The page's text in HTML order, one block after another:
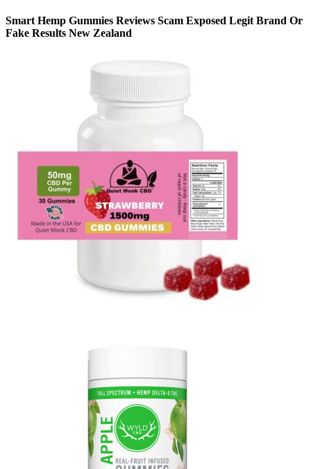
Smart Hemp Gummies Reviews Scam Exposed Legit Brand Or
Fake Results New Zealand